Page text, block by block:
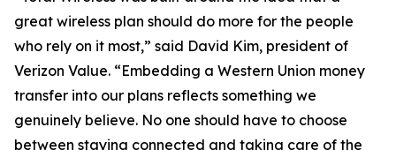
great wireless plan should do more for the people
who rely on it most,” said David Kim, president of
Verizon Value. “Embedding a Western Union money
transfer into our plans reflects something we
genuinely believe. No one should have to choose
between staying connected and taking care of the